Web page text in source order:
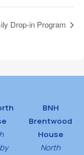
Drop-in Program
BNH
Brentwood
House
North